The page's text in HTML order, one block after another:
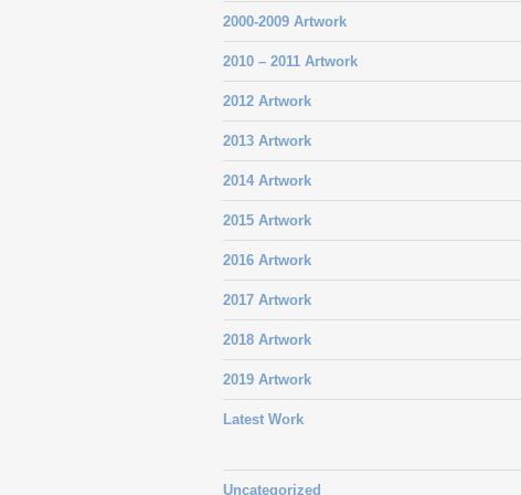
2000-2009 Artwork
2010 – 2011 Artwork
2012 Artwork
2013 Artwork
2014 Artwork
2015 Artwork
2016 Artwork
2017 Artwork
2018 Artwork
2019 Artwork
Latest Work
Uncategorized